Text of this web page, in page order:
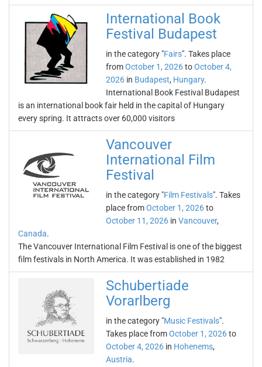
International Book
Festival Budapest
in the category "Fairs". Takes place
fromOctober 1, 2026toOctober 4,
2026 in Budapest, Hungary.
International Book Festival Budapest
is an international book fair held in the capital of Hungary
every spring. It attracts over 60,000 visitors
Vancouver
International Film
Festival
in the category "Film Festivals". Takes
place fromOctober 1, 2026to
October 11, 2026 in Vancouver,
Canada.
The Vancouver International Film Festival is one of the biggest
film festivals in North America. It was established in 1982
Schubertiade
Vorarlberg
in the category "Music Festivals".
Takes place fromOctober 1, 2026to
October 4, 2026 in Hohenems,
Austria.